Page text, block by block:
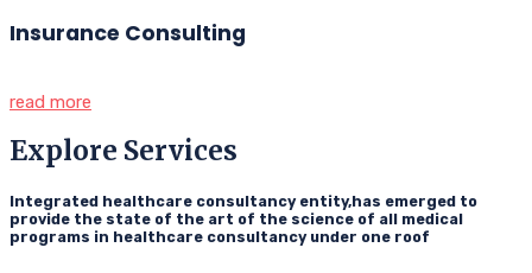
Insurance Consulting
read more
Explore Services
Integrated healthcare consultancy entity,has emerged to
provide the state of the art of the science of all medical
programs in healthcare consultancy under one roof